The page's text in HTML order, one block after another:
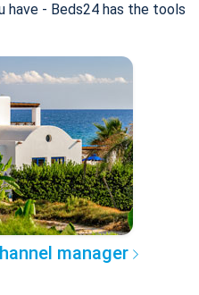
- Beds24 has the tools
manager